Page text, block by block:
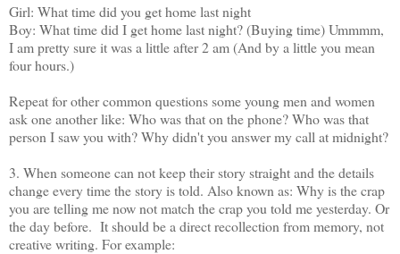
Girl: What time did you get home last night
Boy: What time did I get home last night? (Buying time) Ummmm,
I am pretty sure it was a little after 2 am (And by a little you mean
four hours.)
Repeat for other common questions some young men and women
ask one another like: Who was that on the phone? Who was that
person I saw you with? Why didn't you answer my call at midnight?
3. When someone can not keep their story straight and the details
change every time the story is told. Also known as: Why is the crap
you are telling me now not match the crap you told me yesterday. Or
the day before. It should be a direct recollection from memory, not
creative writing. For example: